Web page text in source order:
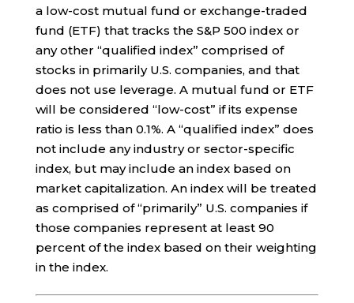
a low-cost mutual fund or exchange-traded
fund (ETF) that tracks the S&P 500 index or
any other “qualified index” comprised of
stocks in primarily U.S. companies, and that
does not use leverage. A mutual fund or ETF
will be considered “low-cost” if its expense
ratio is less than 0.1%. A “qualified index” does
not include any industry or sector-specific
index, but may include an index based on
market capitalization. An index will be treated
as comprised of “primarily” U.S. companies if
those companies represent at least 90
percent of the index based on their weighting
in the index.